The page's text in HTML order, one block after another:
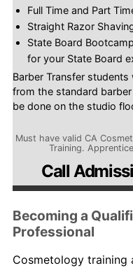
Full Time and Part
Straight Razor
State Board
for your State Board
Barber Transfer
from the standard
be done on the studio
Must have valid CA
Training.
Call
Becoming a
Professional
Cosmetologytraining